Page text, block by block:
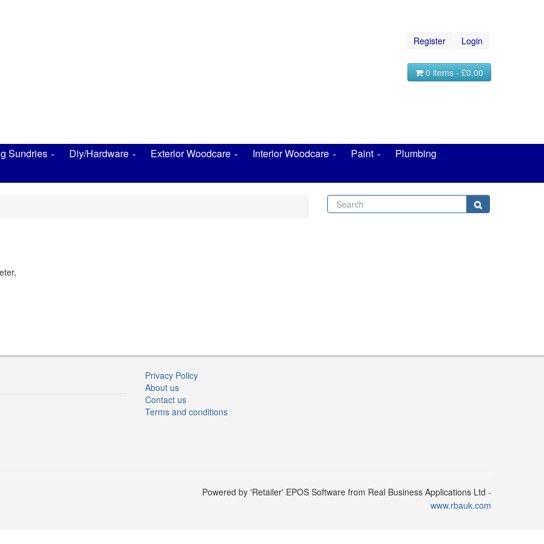
Register Login
0 items - £0.00
Sundries Diy/Hardware Exterior Woodcare Interior Woodcare Paint
Plumbing
Privacy Policy
About us
Contact us
Terms and conditions
Powered by 'Retailer' EPOS Software from Real Business Applications Ltd -
www.rbauk.com